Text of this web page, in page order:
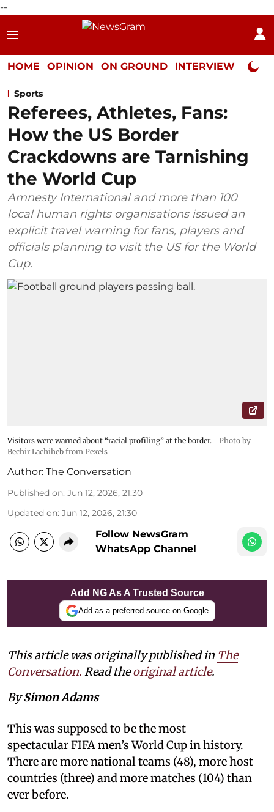
--
HOME OPINION ON GROUND INTERVIEW Neta
Sports
Referees, Athletes, Fans:
How the US Border
Crackdowns are Tarnishing
the World Cup
Amnesty International and more than 100
local human rights organisations issued an
explicit travel warning for fans, players and
officials planning to visit the US for the World
Cup.
Visitors were warned about “racial profiling” at the border.
Photo by
Bechir Lachiheb from Pexels
Author: The Conversation
Published on: Jun 12, 2026, 21:30
Updated on: Jun 12, 2026, 21:30
Follow NewsGram
WhatsApp Channel
Add NG As A Trusted Source
Add as a preferred source on Google
This article was originally published in The
Conversation. Read the original article.
BySimon Adams
This was supposed to be the most
spectacular FIFA men’s World Cup in history.
There are more national teams (48), more host
countries (three) and more matches (104) than
ever before.